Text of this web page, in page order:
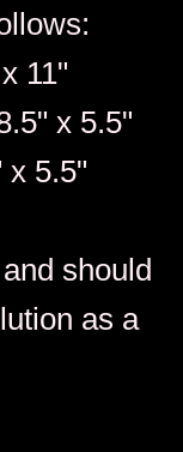
11"
x 5.5"
x 5.5"
should
as a